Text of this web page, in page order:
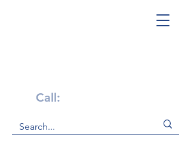
Call: